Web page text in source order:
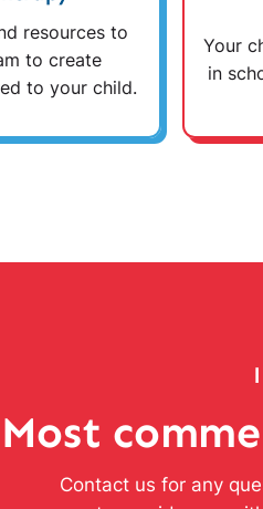
resources to
to create
to your child.
Your
in
Most
Contact us for any